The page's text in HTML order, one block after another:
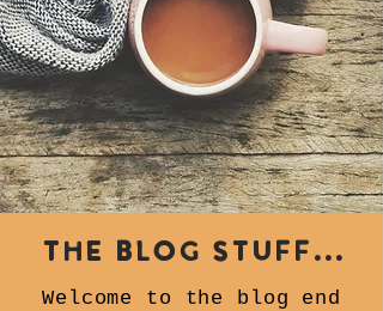
the blog stuff...
Welcome to the blog end